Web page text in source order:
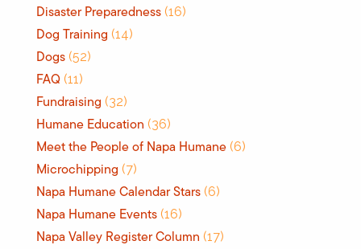
Disaster Preparedness (16)
Dog Training (14)
Dogs (52)
FAQ (11)
Fundraising (32)
Humane Education (36)
Meet the People of Napa Humane (6)
Microchipping (7)
Napa Humane Calendar Stars (6)
Napa Humane Events (16)
Napa Valley Register Column (17)